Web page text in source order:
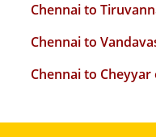
Chennai to
Chennai to
Chennai to